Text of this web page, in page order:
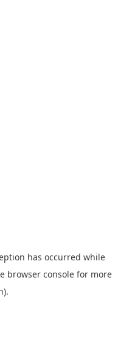
has occurred while
browser console for more